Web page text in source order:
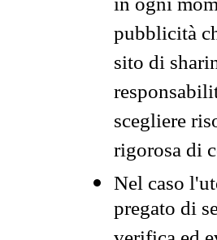
in ogni
pubblicità
sito di
scegliere
rigorosa di
Nel caso
pregato di